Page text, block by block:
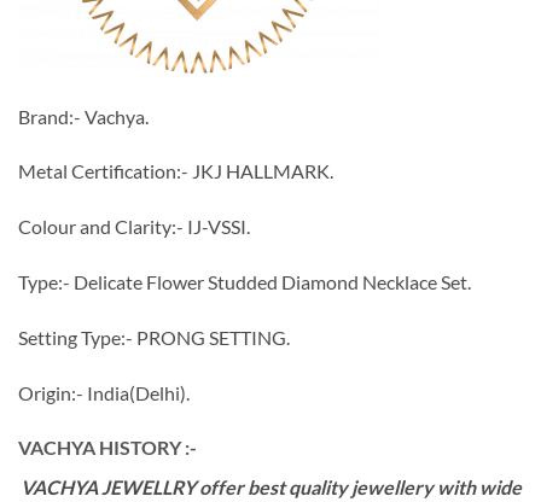
Brand:- Vachya.
Metal Certification:- JKJ HALLMARK.
Colour and Clarity:- IJ-VSSI.
Type:- Delicate Flower Studded Diamond Necklace Set.
Setting Type:- PRONG SETTING.
Origin:- India(Delhi).
VACHYA HISTORY :-
VACHYA JEWELLRY offer best quality jewellery with wide